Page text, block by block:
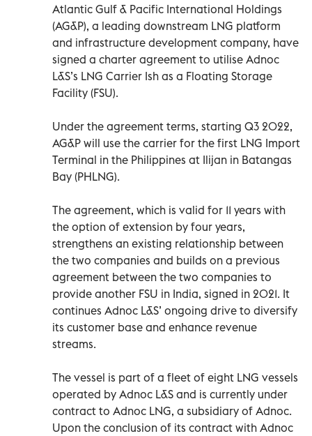
Atlantic Gulf & Pacific International Holdings
(AG&P), a leading downstream LNG platform
and infrastructure development company, have
signed a charter agreement to utilise Adnoc
L&S’s LNG Carrier Ish as a Floating Storage
Facility (FSU).
Under the agreement terms, starting Q3 2022,
AG&P will use the carrier for the first LNG Import
Terminal in the Philippines at Ilijan in Batangas
Bay (PHLNG).
The agreement, which is valid for 11 years with
the option of extension by four years,
strengthens an existing relationship between
the two companies and builds on a previous
agreement between the two companies to
provide another FSU in India, signed in 2021. It
continues Adnoc L&S’ ongoing drive to diversify
its customer base and enhance revenue
streams.
The vessel is part of a fleet of eight LNG vessels
operated by Adnoc L&S and is currently under
contract to Adnoc LNG, a subsidiary of Adnoc.
Upon the conclusion of its contract with Adnoc